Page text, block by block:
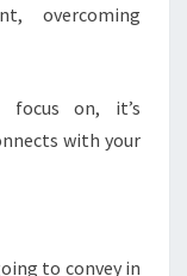
overcoming
focus on, it’s
with your
to convey in